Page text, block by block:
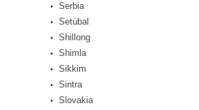
Serbia
Setúbal
Shillong
Shimla
Sikkim
Sintra
Slovakia